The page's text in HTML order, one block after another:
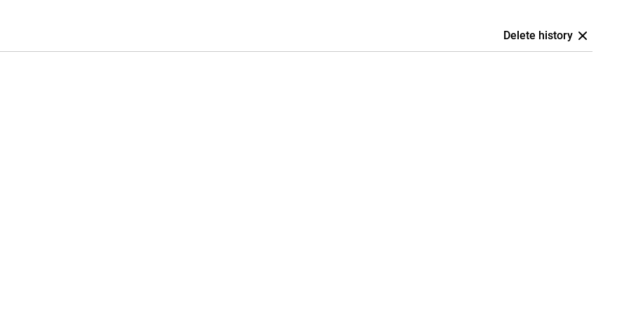
For example, you can have
iPhone also suggests smart
remains private. Combined
personal and helpful.
iPhone will automatically
SOS emergency notification:
is locked. You can also set
about you in an emergency.
and family always know
services via satellite in
but also an added sense of
Delete history